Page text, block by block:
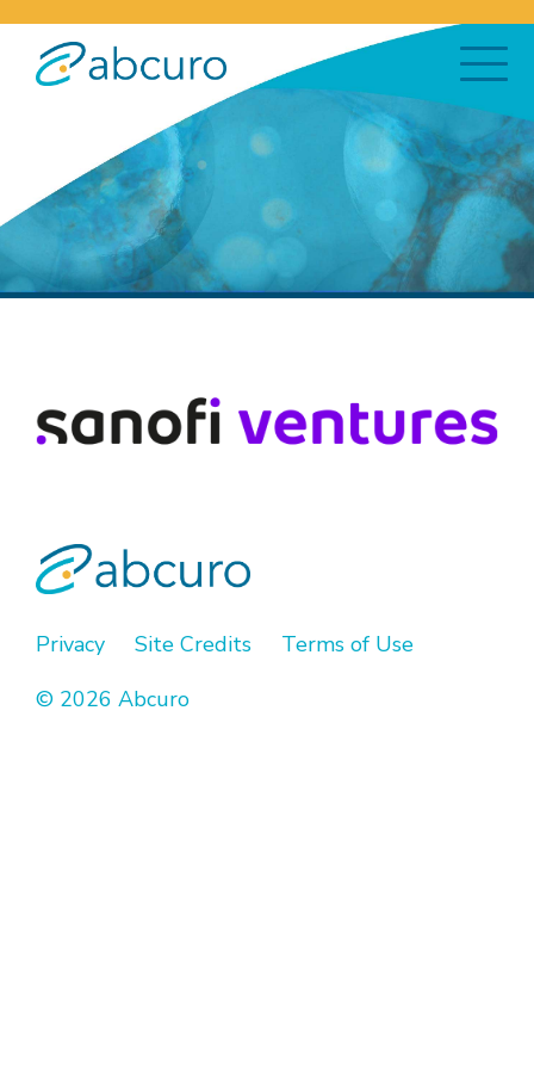
Privacy Site Credits
Terms of Use
© 2026 Abcuro